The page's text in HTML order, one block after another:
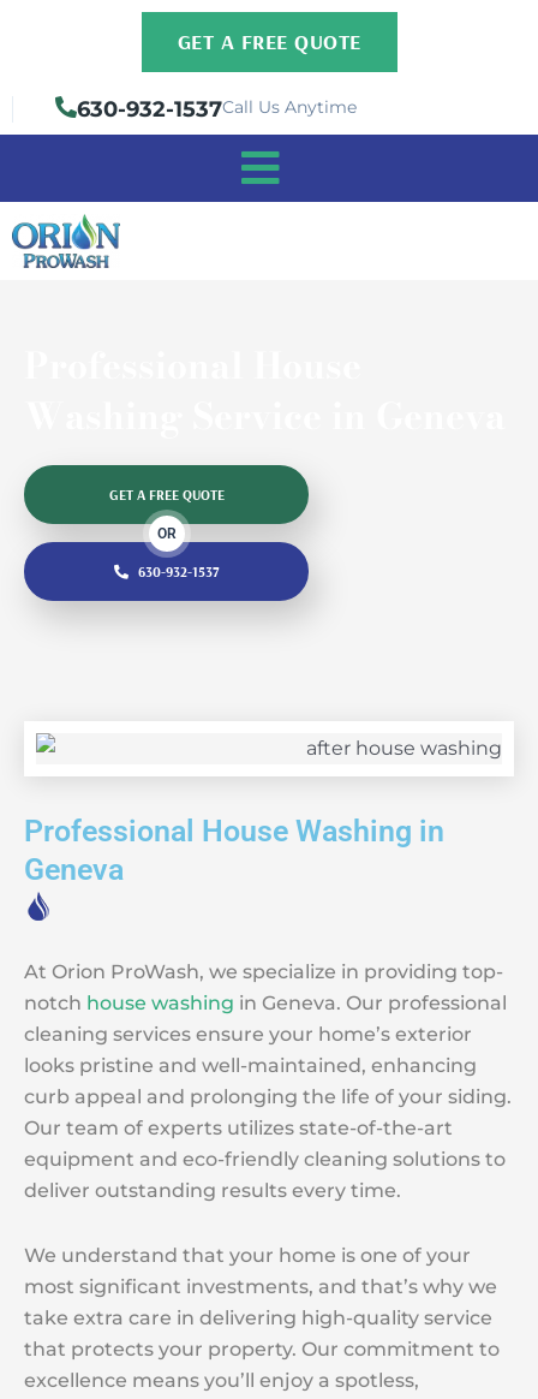
GET A FREE QUOTE
630-932-1537Call Us Anytime
GET A FREE QUOTE
OR
630-932-1537
Professional House Washing in
Geneva
At Orion ProWash, we specialize in providing top-
notch house washing in Geneva. Our professional
cleaning services ensure your home’s exterior
looks pristine and well-maintained, enhancing
curb appeal and prolonging the life of your siding.
Our team of experts utilizes state-of-the-art
equipment and eco-friendly cleaning solutions to
deliver outstanding results every time.
We understand that your home is one of your
most significant investments, and that’s why we
take extra care in delivering high-quality service
that protects your property. Our commitment to
excellence means you’ll enjoy a spotless,